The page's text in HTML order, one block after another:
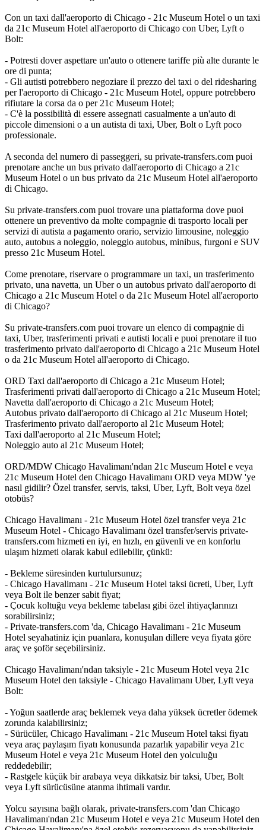
Con un taxi dall'aeroporto di Chicago - 21c Museum Hotel o un taxi
da 21c Museum Hotel all'aeroporto di Chicago con Uber, Lyft o
Bolt:
- Potresti dover aspettare un'auto o ottenere tariffe più alte durante le
ore di punta;
- Gli autisti potrebbero negoziare il prezzo del taxi o del ridesharing
per l'aeroporto di Chicago - 21c Museum Hotel, oppure potrebbero
rifiutare la corsa da o per 21c Museum Hotel;
- C'è la possibilità di essere assegnati casualmente a un'auto di
piccole dimensioni o a un autista di taxi, Uber, Bolt o Lyft poco
professionale.
A seconda del numero di passeggeri, su private-transfers.com puoi
prenotare anche un bus privato dall'aeroporto di Chicago a 21c
Museum Hotel o un bus privato da 21c Museum Hotel all'aeroporto
di Chicago.
Su private-transfers.com puoi trovare una piattaforma dove puoi
ottenere un preventivo da molte compagnie di trasporto locali per
servizi di autista a pagamento orario, servizio limousine, noleggio
auto, autobus a noleggio, noleggio autobus, minibus, furgoni e SUV
presso 21c Museum Hotel.
Come prenotare, riservare o programmare un taxi, un trasferimento
privato, una navetta, un Uber o un autobus privato dall'aeroporto di
Chicago a 21c Museum Hotel o da 21c Museum Hotel all'aeroporto
di Chicago?
Su private-transfers.com puoi trovare un elenco di compagnie di
taxi, Uber, trasferimenti privati e autisti locali e puoi prenotare il tuo
trasferimento privato dall'aeroporto di Chicago a 21c Museum Hotel
o da 21c Museum Hotel all'aeroporto di Chicago.
ORD Taxi dall'aeroporto di Chicago a 21c Museum Hotel;
Trasferimenti privati dall'aeroporto di Chicago a 21c Museum Hotel;
Navetta dall'aeroporto di Chicago a 21c Museum Hotel;
Autobus privato dall'aeroporto di Chicago al 21c Museum Hotel;
Trasferimento privato dall'aeroporto al 21c Museum Hotel;
Taxi dall'aeroporto al 21c Museum Hotel;
Noleggio auto al 21c Museum Hotel;
ORD/MDW Chicago Havalimanı'ndan 21c Museum Hotel e veya
21c Museum Hotel den Chicago Havalimanı ORD veya MDW 'ye
nasıl gidilir? Özel transfer, servis, taksi, Uber, Lyft, Bolt veya özel
otobüs?
Chicago Havalimanı - 21c Museum Hotel özel transfer veya 21c
Museum Hotel - Chicago Havalimanı özel transfer/servis private-
transfers.com hizmeti en iyi, en hızlı, en güvenli ve en konforlu
ulaşım hizmeti olarak kabul edilebilir, çünkü:
- Bekleme süresinden kurtulursunuz;
- Chicago Havalimanı - 21c Museum Hotel taksi ücreti, Uber, Lyft
veya Bolt ile benzer sabit fiyat;
- Çocuk koltuğu veya bekleme tabelası gibi özel ihtiyaçlarınızı
sorabilirsiniz;
- Private-transfers.com 'da, Chicago Havalimanı - 21c Museum
Hotel seyahatiniz için puanlara, konuşulan dillere veya fiyata göre
araç ve şoför seçebilirsiniz.
Chicago Havalimanı'ndan taksiyle - 21c Museum Hotel veya 21c
Museum Hotel den taksiyle - Chicago Havalimanı Uber, Lyft veya
Bolt:
- Yoğun saatlerde araç beklemek veya daha yüksek ücretler ödemek
zorunda kalabilirsiniz;
- Sürücüler, Chicago Havalimanı - 21c Museum Hotel taksi fiyatı
veya araç paylaşım fiyatı konusunda pazarlık yapabilir veya 21c
Museum Hotel e veya 21c Museum Hotel den yolculuğu
reddedebilir;
- Rastgele küçük bir arabaya veya dikkatsiz bir taksi, Uber, Bolt
veya Lyft sürücüsüne atanma ihtimali vardır.
Yolcu sayısına bağlı olarak, private-transfers.com 'dan Chicago
Havalimanı'ndan 21c Museum Hotel e veya 21c Museum Hotel den